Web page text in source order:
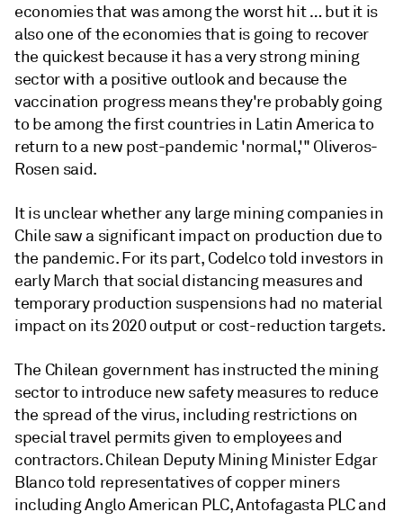
economies that was among the worst hit … but it is
also one of the economies that is going to recover
the quickest because it has a very strong mining
sector with a positive outlook and because the
vaccination progress means they're probably going
to be among the first countries in Latin America to
return to a new post-pandemic 'normal,'" Oliveros-
Rosen said.
It is unclear whether any large mining companies in
Chile saw a significant impact on production due to
the pandemic. For its part, Codelco told investors in
early March that social distancing measures and
temporary production suspensions had no material
impact on its 2020 output or cost-reduction targets.
The Chilean government has instructed the mining
sector to introduce new safety measures to reduce
the spread of the virus, including restrictions on
special travel permits given to employees and
contractors. Chilean Deputy Mining Minister Edgar
Blanco told representatives of copper miners
including Anglo American PLC, Antofagasta PLC and